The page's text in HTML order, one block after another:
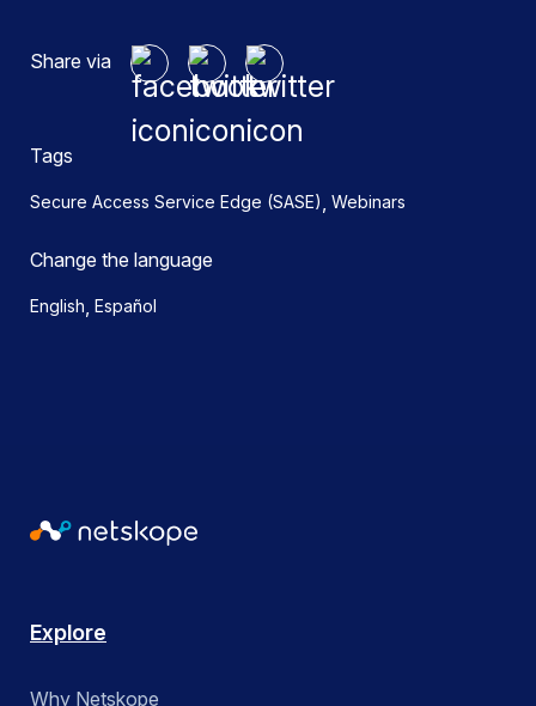
Share via
Tags
Secure Access Service Edge (SASE), Webinars
Change the language
English, Español
Explore
Why Netskope